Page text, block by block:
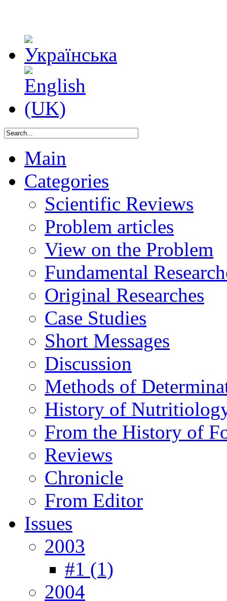
Main
Categories
Scientific Reviews
Problem articles
View on the Problem
Fundamental
Original Researches
Case Studies
Short Messages
Discussion
Methods of
History of
From the History of
Reviews
Chronicle
From Editor
Issues
2003
#1 (1)
2004